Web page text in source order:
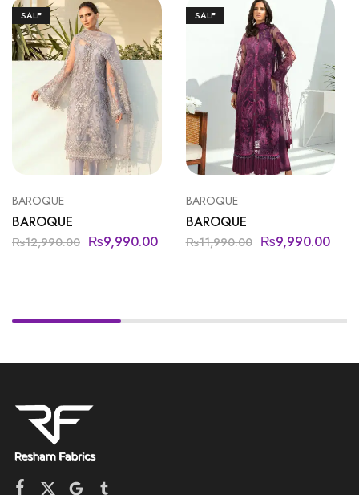
SALE
BAROQUE
BAROQUE
₨12,990.00 ₨9,990.00
SALE
BAROQUE
BAROQUE
₨11,990.00 ₨9,990.00